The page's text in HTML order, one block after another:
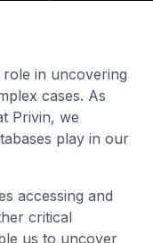
in uncovering
cases. As
Privin, we
play in our
accessing and
critical
us to uncover